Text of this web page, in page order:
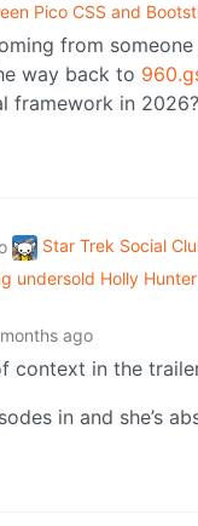
Pico CSS and
from
way back to
in 2026?
Star Trek Social
undersold Holly
ago
context in the
in and she’s